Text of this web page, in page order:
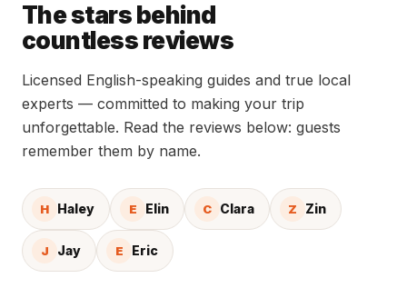
The stars behind
countless reviews
Licensed English-speaking guides and true local
experts — committed to making your trip
unforgettable. Read the reviews below: guests
remember them by name.
H Haley E Elin C Clara Z Zin
J Jay E Eric